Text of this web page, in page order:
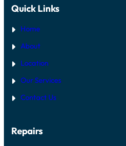
Quick Links
Home
About
Location
Our Services
Contact Us
Repairs